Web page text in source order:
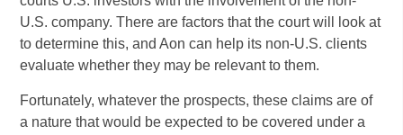
U.S. company. There are factors that the court will look at
to determine this, and Aon can help its non-U.S. clients
evaluate whether they may be relevant to them.
Fortunately, whatever the prospects, these claims are of
a nature that would be expected to be covered under a